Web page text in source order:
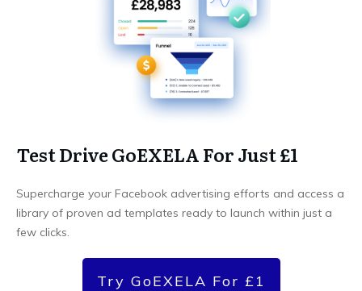
Test Drive GoEXELA For Just £1
Supercharge your Facebook advertising efforts and access a
library of proven ad templates ready to launch within just a
few clicks.
Try GoEXELA For £1